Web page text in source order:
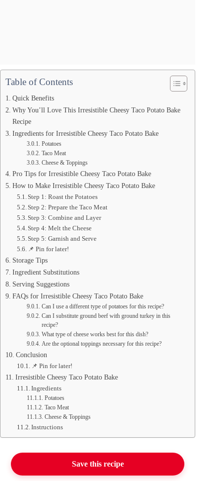
Table of Contents
Quick Benefits
Why You’ll Love This Irresistible Cheesy Taco Potato Bake
Recipe
Ingredients for Irresistible Cheesy Taco Potato Bake
Potatoes
Taco Meat
Cheese & Toppings
Pro Tips for Irresistible Cheesy Taco Potato Bake
How to Make Irresistible Cheesy Taco Potato Bake
Step 1: Roast the Potatoes
Step 2: Prepare the Taco Meat
Step 3: Combine and Layer
Step 4: Melt the Cheese
Step 5: Garnish and Serve
📌 Pin for later!
Storage Tips
Ingredient Substitutions
Serving Suggestions
FAQs for Irresistible Cheesy Taco Potato Bake
Can I use a different type of potatoes for this recipe?
Can I substitute ground beef with ground turkey in this
recipe?
What type of cheese works best for this dish?
Are the optional toppings necessary for this recipe?
Conclusion
📌 Pin for later!
Irresistible Cheesy Taco Potato Bake
Ingredients
Potatoes
Taco Meat
Cheese & Toppings
Instructions
Save this recipe